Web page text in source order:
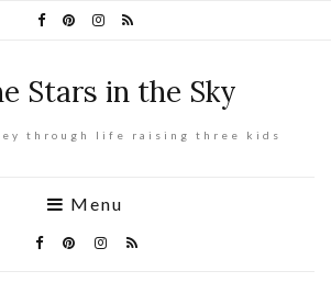
Stars in the Sky
through life raising three kids
Menu